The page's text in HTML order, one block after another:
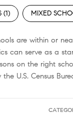
(1) MIXED
are within or
can serve as a
on the right